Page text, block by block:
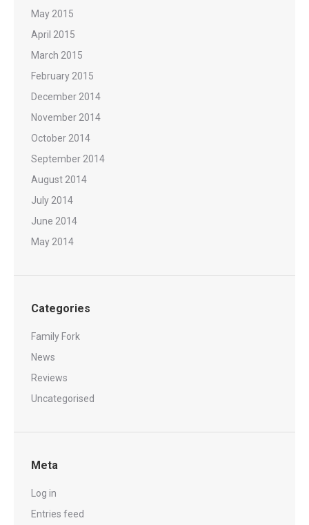
May 2015
April 2015
March 2015
February 2015
December 2014
November 2014
October 2014
September 2014
August 2014
July 2014
June 2014
May 2014
Categories
Family Fork
News
Reviews
Uncategorised
Meta
Log in
Entries feed